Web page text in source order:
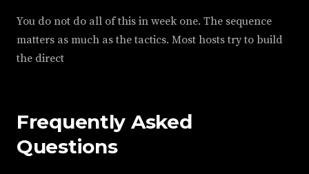
You do not do all of this in week one. The sequence
matters as much as the tactics. Most hosts try to build
the direct
Frequently Asked
Questions